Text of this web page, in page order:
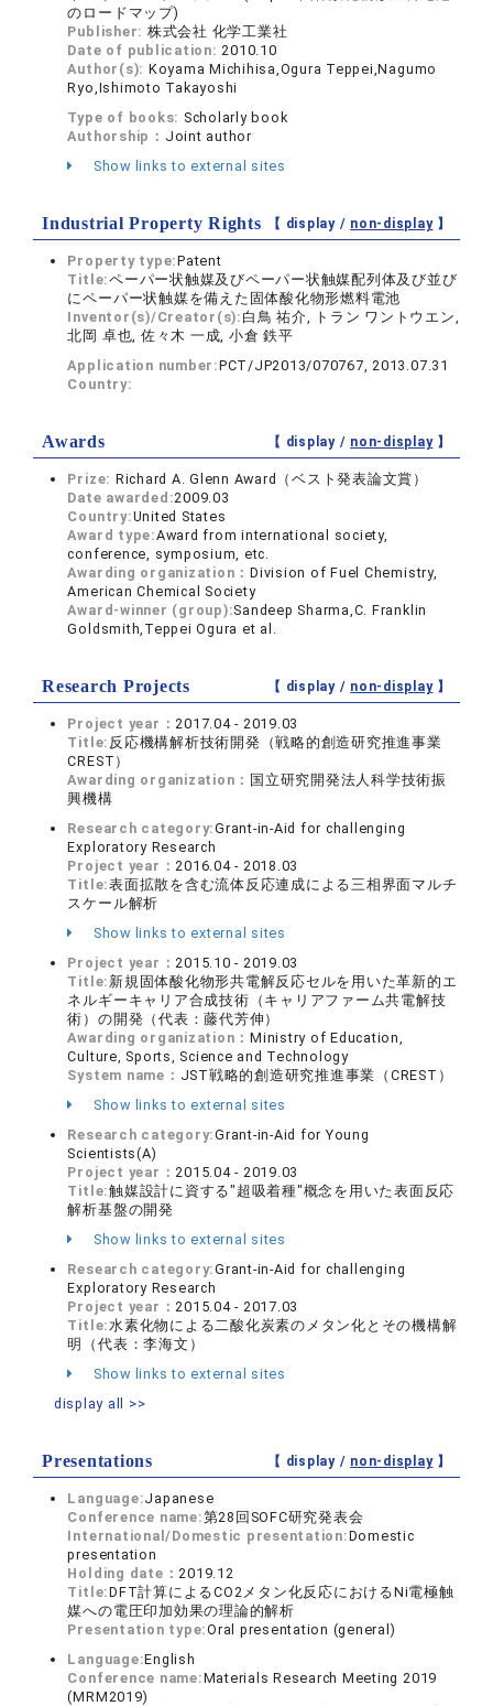
のロードマップ)
Publisher: 株式会社 化学工業社
Date of publication:2010.10
Author(s): Koyama Michihisa,Ogura Teppei,Nagumo
Ryo,Ishimoto Takayoshi
Type of books: Scholarly book
Authorship： Joint author
Show links to external sites
Industrial Property Rights 【 display / non-display】
Property type:Patent
Title:ペーパー状触媒及びペーパー状触媒配列体及び並び
にペーパー状触媒を備えた固体酸化物形燃料電池
Inventor(s)/Creator(s): 白鳥 祐介, トラン ワントウエン,
北岡 卓也, 佐々木 一成, 小倉 鉄平
Application number:PCT/JP2013/070767, 2013.07.31
Country:
Awards 【 display / non-display】
Prize: Richard A. Glenn Award（ベスト発表論文賞）
Date awarded:2009.03
Country:United States
Award type:Award from international society,
conference, symposium, etc.
Awarding organization：Division of Fuel Chemistry,
American Chemical Society
Award-winner (group):Sandeep Sharma,C. Franklin
Goldsmith,Teppei Ogura et al.
Research Projects 【 display / non-display】
Project year：2017.04 - 2019.03
Title: 反応機構解析技術開発（戦略的創造研究推進事業
CREST）
Awarding organization： 国立研究開発法人科学技術振
興機構
Research category:Grant-in-Aid for challenging
Exploratory Research
Project year：2016.04 - 2018.03
Title:表面拡散を含む流体反応連成による三相界面マルチ
スケール解析
Show links to external sites
Project year：2015.10 - 2019.03
Title: 新規固体酸化物形共電解反応セルを用いた革新的エ
ネルギーキャリア合成技術（キャリアファーム共電解技
術）の開発（代表：藤代芳伸）
Awarding organization：Ministry of Education,
Culture, Sports, Science and Technology
System name： JST戦略的創造研究推進事業（CREST）
Show links to external sites
Research category:Grant-in-Aid for Young
Scientists(A)
Project year：2015.04 - 2019.03
Title:触媒設計に資する"超吸着種"概念を用いた表面反応
解析基盤の開発
Show links to external sites
Research category:Grant-in-Aid for challenging
Exploratory Research
Project year：2015.04 - 2017.03
Title:水素化物による二酸化炭素のメタン化とその機構解
明（代表：李海文）
Show links to external sites
display all >>
Presentations 【 display / non-display】
Language:Japanese
Conference name:第28回SOFC研究発表会
International/Domestic presentation:Domestic
presentation
Holding date：2019.12
Title:DFT計算によるCO2メタン化反応におけるNi電極触
媒への電圧印加効果の理論的解析
Presentation type:Oral presentation (general)
Language:English
Conference name:Materials Research Meeting 2019
(MRM2019)